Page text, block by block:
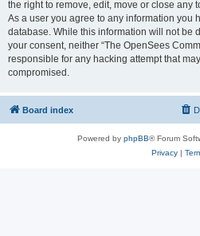
the right to remove, edit, move or close any
As a user you agree to any information you
database. While this information will not be
your consent, neither “The OpenSees
responsible for any hacking attempt that
compromised.
Board index
Powered by phpBB® Forum
Privacy|